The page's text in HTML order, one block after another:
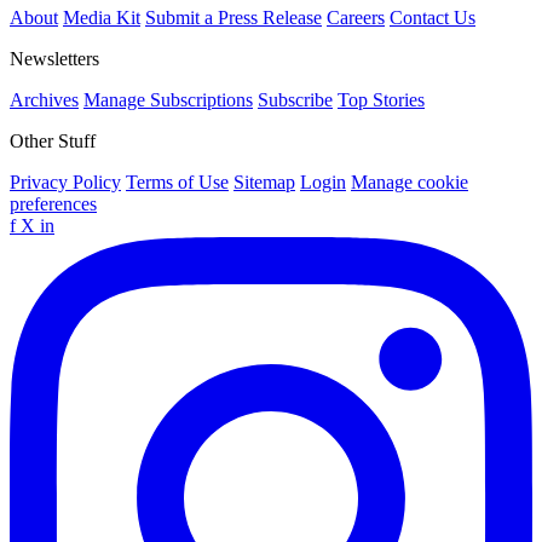
About Media Kit Submit a Press Release Careers Contact Us
Newsletters
Archives Manage Subscriptions Subscribe Top Stories
Other Stuff
Privacy Policy Terms of Use Sitemap Login Manage cookie
preferences
f X in